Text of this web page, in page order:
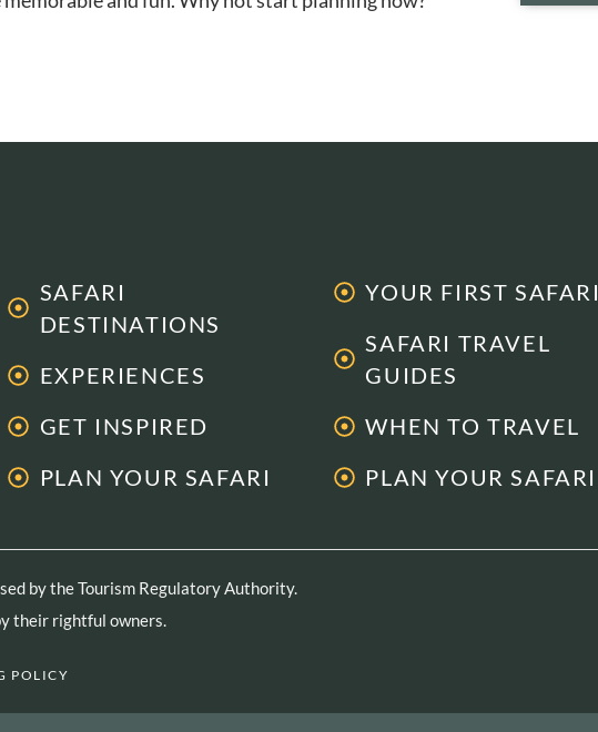
SAFARI
DESTINATIONS
EXPERIENCES
GET INSPIRED
PLAN YOUR SAFARI
YOUR FIRST SAFARI
SAFARI TRAVEL
GUIDES
WHEN TO TRAVEL
PLAN YOUR SAFARI
by the Tourism Regulatory Authority.
their rightful owners.
POLICY